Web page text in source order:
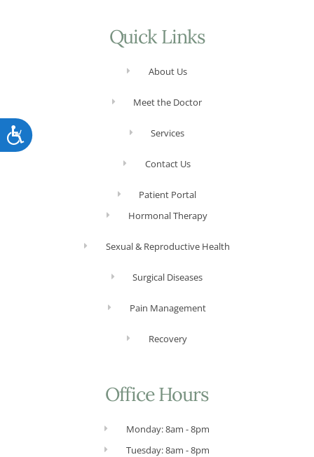
Accessibility
Quick Links
About Us
Meet the Doctor
Services
Contact Us
Patient Portal
Hormonal Therapy
Sexual & Reproductive Health
Surgical Diseases
Pain Management
Recovery
Office Hours
Monday: 8am - 8pm
Tuesday: 8am - 8pm